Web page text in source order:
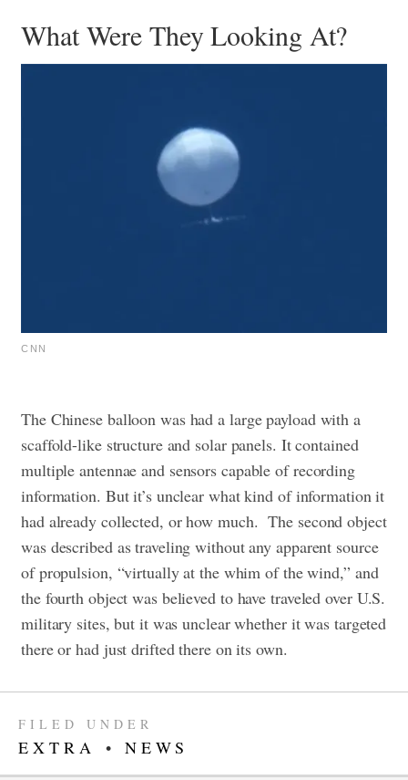
What Were They Looking At?
CNN
The Chinese balloon was had a large payload with a
scaffold-like structure and solar panels. It contained
multiple antennae and sensors capable of recording
information. But it’s unclear what kind of information it
had already collected, or how much.The second object
was described as traveling without any apparent source
of propulsion, “virtually at the whim of the wind,” and
the fourth object was believed to have traveled over U.S.
military sites, but it was unclear whether it was targeted
there or had just drifted there on its own.
FILED UNDER
EXTRA • NEWS